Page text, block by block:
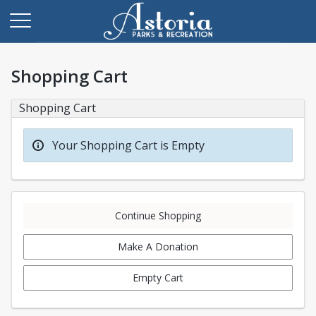
Shopping Cart
Shopping Cart
Your Shopping Cart is Empty
Continue Shopping
Make A Donation
Empty Cart